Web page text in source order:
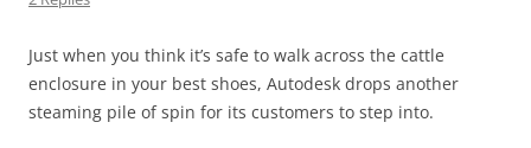
Just when you think it’s safe to walk across the cattle
enclosure in your best shoes, Autodesk drops another
steaming pile of spin for its customers to step into.